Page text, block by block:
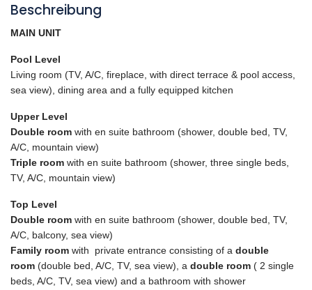
Beschreibung
MAIN UNIT
Pool Level
Living room (TV, A/C, fireplace, with direct terrace & pool access,
sea view), dining area and a fully equipped kitchen
Upper Level
Double room with en suite bathroom (shower, double bed, TV,
A/C, mountain view)
Triple room with en suite bathroom (shower, three single beds,
TV, A/C, mountain view)
Top Level
Double room with en suite bathroom (shower, double bed, TV,
A/C, balcony, sea view)
Family room with private entrance consisting of a double
room (double bed, A/C, TV, sea view), a double room ( 2 single
beds, A/C, TV, sea view) and a bathroom with shower